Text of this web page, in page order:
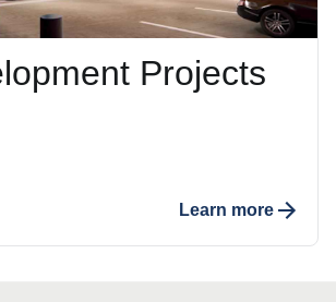
Projects
Learn more